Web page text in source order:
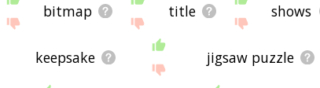
bitmap title shows
keepsake jigsaw puzzle